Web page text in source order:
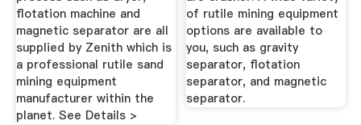
flotation machine and
magnetic separator are all
supplied by Zenith which is
a professional rutile sand
mining equipment
manufacturer within the
planet. See Details >
of rutile mining equipment
options are available to
you, such as gravity
separator, flotation
separator, and magnetic
separator.